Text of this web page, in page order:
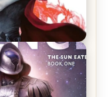
of Midnight by